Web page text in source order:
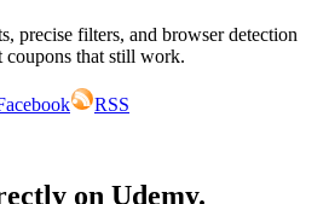
precise filters, and browser detection
that still work.
RSS
on Udemy.